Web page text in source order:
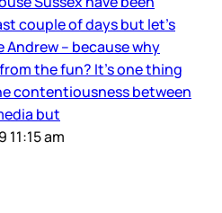
couple of days but let’s
– because why
the fun? It’s one thing
contentiousness between
but
11:15 am